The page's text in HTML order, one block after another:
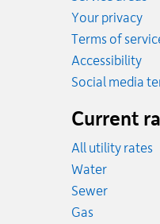
Your privacy
Terms of
Accessibility
Social media
Current
All utility rates
WaterRates
SewerRates
GasRates